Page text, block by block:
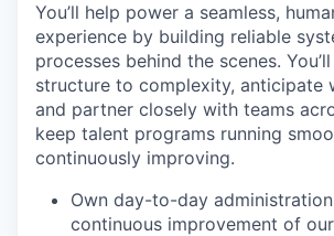
You’ll help power a seamless,
experience by building reliable
processes behind the scenes.
structure to complexity, anticipate
and partner closely with teams
keep talent programs running
continuously improving.
Own day-to-day
continuous improvement of